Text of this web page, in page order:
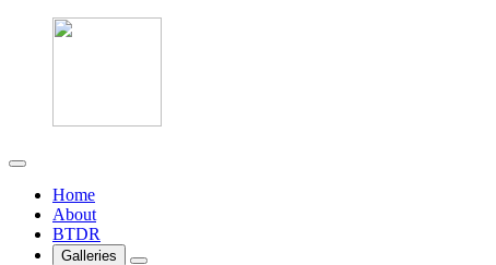
Home
About
BTDR
Galleries